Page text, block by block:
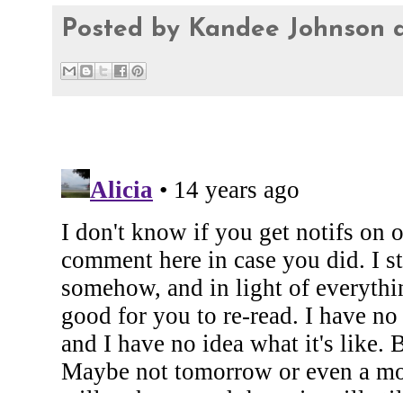
Posted by Kandee Johnson